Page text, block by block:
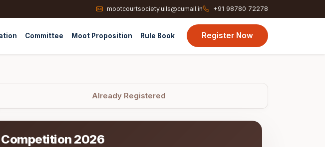
mootcourtsociety.uils@cumail.in +91 98780 72278
Committee Moot Proposition Rule Book Register Now
Already Registered
Competition 2026